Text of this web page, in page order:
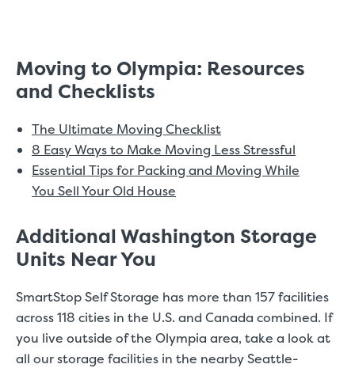
Moving to Olympia: Resources
and Checklists
The Ultimate Moving Checklist
8 Easy Ways to Make Moving Less Stressful
Essential Tips for Packing and Moving While
You Sell Your Old House
Additional Washington Storage
Units Near You
SmartStop Self Storage has more than 157 facilities
across 118 cities in the U.S. and Canada combined. If
you live outside of the Olympia area, take a look at
all our storage facilities in the nearby Seattle-